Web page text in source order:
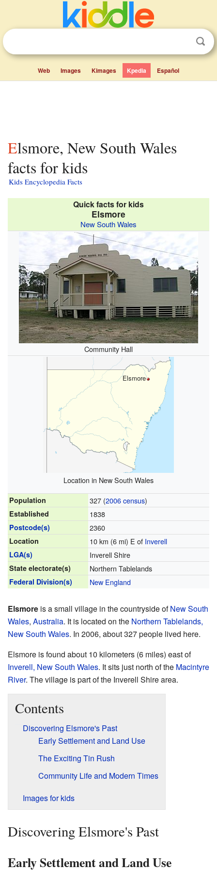
Web Images Kimages Kpedia Español
Elsmore, New South Wales
facts for kids
Kids Encyclopedia Facts
Quick facts for kids
Elsmore
New South Wales
Community Hall
Elsmore
Location in New South Wales
Population 327 (2006 census)
Established 1838
Postcode(s) 2360
Location 10 km (6 mi) E of Inverell
LGA(s) Inverell Shire
State electorate(s) Northern Tablelands
Federal Division(s) New England
Elsmore is a small village in the countryside ofNew South
Wales, Australia. It is located on the Northern Tablelands,
New South Wales. In 2006, about 327 people lived here.
Elsmore is found about 10 kilometers (6 miles) east of
Inverell, New South Wales. It sits just north of the Macintyre
River. The village is part of the Inverell Shire area.
Contents
Discovering Elsmore's Past
Early Settlement and Land Use
The Exciting Tin Rush
Community Life and Modern Times
Images for kids
Discovering Elsmore's Past
Early Settlement and Land Use